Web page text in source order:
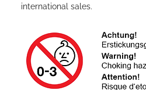
international sales.